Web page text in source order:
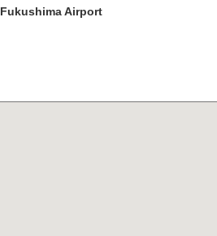
Fukushima Airport